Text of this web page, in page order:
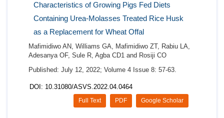
Characteristics of Growing Pigs Fed Diets
Containing Urea-Molasses Treated Rice Husk
as a Replacement for Wheat Offal
Mafimidiwo AN, Williams GA, Mafimidiwo ZT, Rabiu LA,
Adesanya OF, Sule R, Agba CD1 and Rosiji CO
Published: July 12, 2022; Volume 4 Issue 8: 57-63.
DOI: 10.31080/ASVS.2022.04.0464
Google Scholar
PDF
Full Text